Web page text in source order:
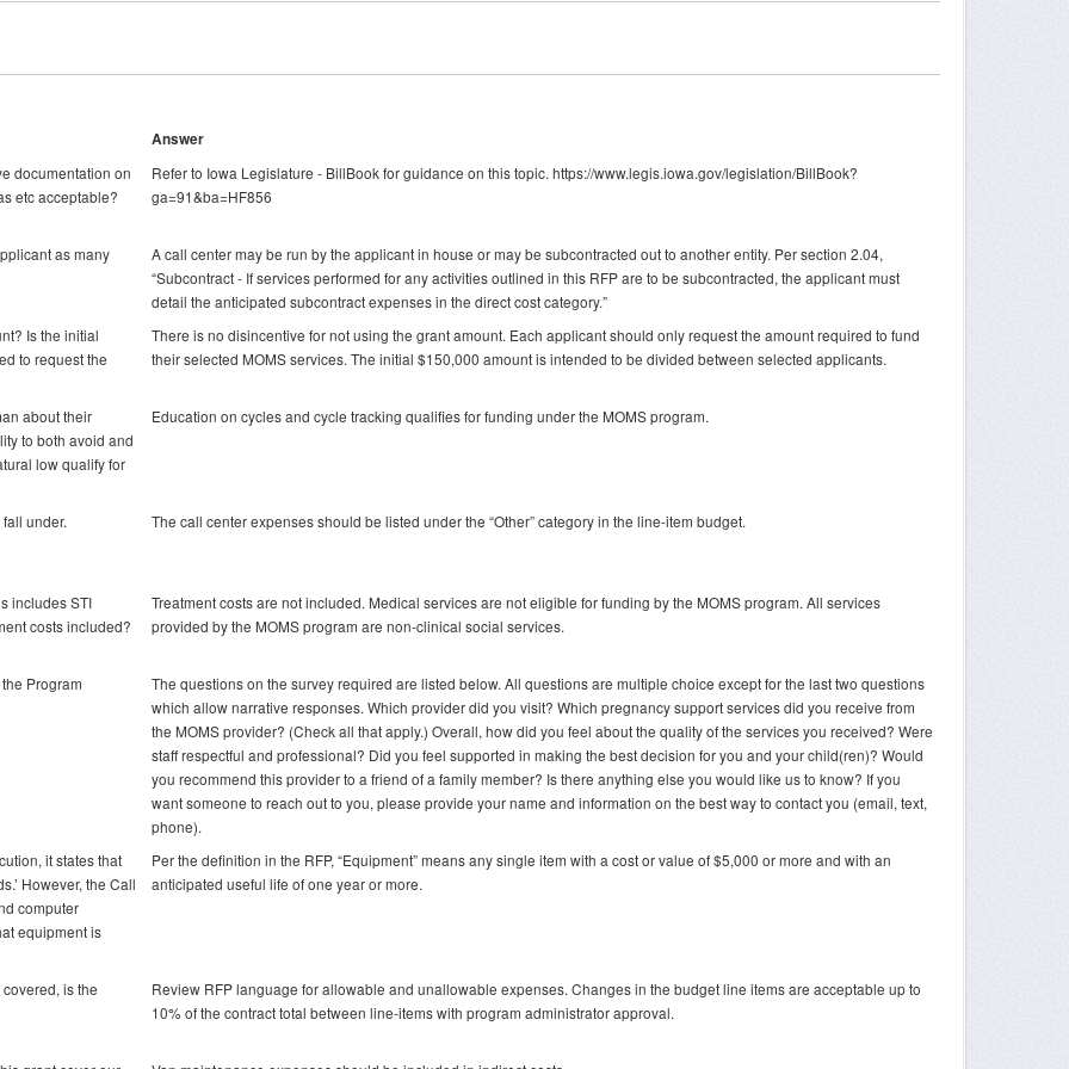
Answer
documentation on
etc acceptable?
Refer to Iowa Legislature - BillBook for guidance on this topic. https://www.legis.iowa.gov/legislation/BillBook?
ga=91&ba=HF856
as many
A call center may be run by the applicant in house or may be subcontracted out to another entity. Per section 2.04,
“Subcontract - If services performed for any activities outlined in this RFP are to be subcontracted, the applicant must
detail the anticipated subcontract expenses in the direct cost category.”
Is the initial
to request the
There is no disincentive for not using the grant amount. Each applicant should only request the amount required to fund
their selected MOMS services. The initial $150,000 amount is intended to be divided between selected applicants.
about their
to both avoid and
low qualify for
Education on cycles and cycle tracking qualifies for funding under the MOMS program.
under. The call center expenses should be listed under the “Other” category in the line-item budget.
includes STI
costs included?
Treatment costs are not included. Medical services are not eligible for funding by the MOMS program. All services
provided by the MOMS program are non-clinical social services.
Program
The questions on the survey required are listed below. All questions are multiple choice except for the last two questions
which allow narrative responses. Which provider did you visit? Which pregnancy support services did you receive from
the MOMS provider? (Check all that apply.) Overall, how did you feel about the quality of the services you received? Were
staff respectful and professional? Did you feel supported in making the best decision for you and your child(ren)? Would
you recommend this provider to a friend of a family member? Is there anything else you would like us to know? If you
want someone to reach out to you, please provide your name and information on the best way to contact you (email, text,
phone).
it states that
However, the Call
computer
equipment is
Per the definition in the RFP, “Equipment” means any single item with a cost or value of $5,000 or more and with an
anticipated useful life of one year or more.
is the
Review RFP language for allowable and unallowable expenses. Changes in the budget line items are acceptable up to
10% of the contract total between line-items with program administrator approval.